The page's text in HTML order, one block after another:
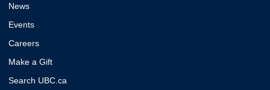
News
Events
Careers
Make a Gift
Search UBC.ca